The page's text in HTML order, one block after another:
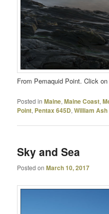
From Pemaquid Point. Click
Posted in Maine,Maine Coast,
Point, Pentax 645D,William Ash
Sky and Sea
Posted onMarch 10, 2017